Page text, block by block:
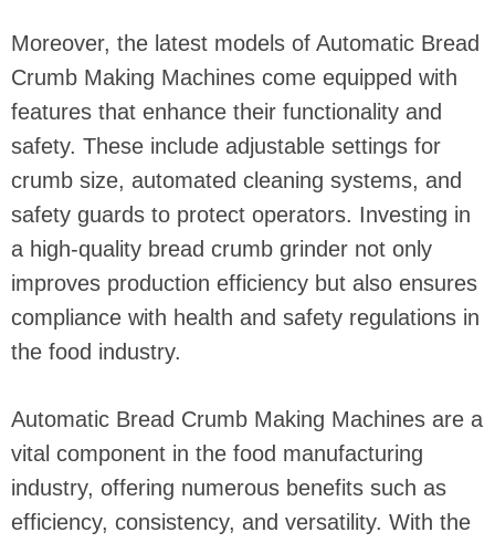
Moreover, the latest models of Automatic Bread
Crumb Making Machines come equipped with
features that enhance their functionality and
safety. These include adjustable settings for
crumb size, automated cleaning systems, and
safety guards to protect operators. Investing in
a high-quality bread crumb grinder not only
improves production efficiency but also ensures
compliance with health and safety regulations in
the food industry.
Automatic Bread Crumb Making Machines are a
vital component in the food manufacturing
industry, offering numerous benefits such as
efficiency, consistency, and versatility. With the